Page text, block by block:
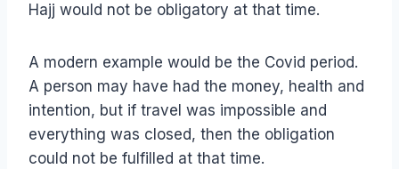
Hajj would not be obligatory at that time.
A modern example would be the Covid period.
A person may have had the money, health and
intention, but if travel was impossible and
everything was closed, then the obligation
could not be fulfilled at that time.